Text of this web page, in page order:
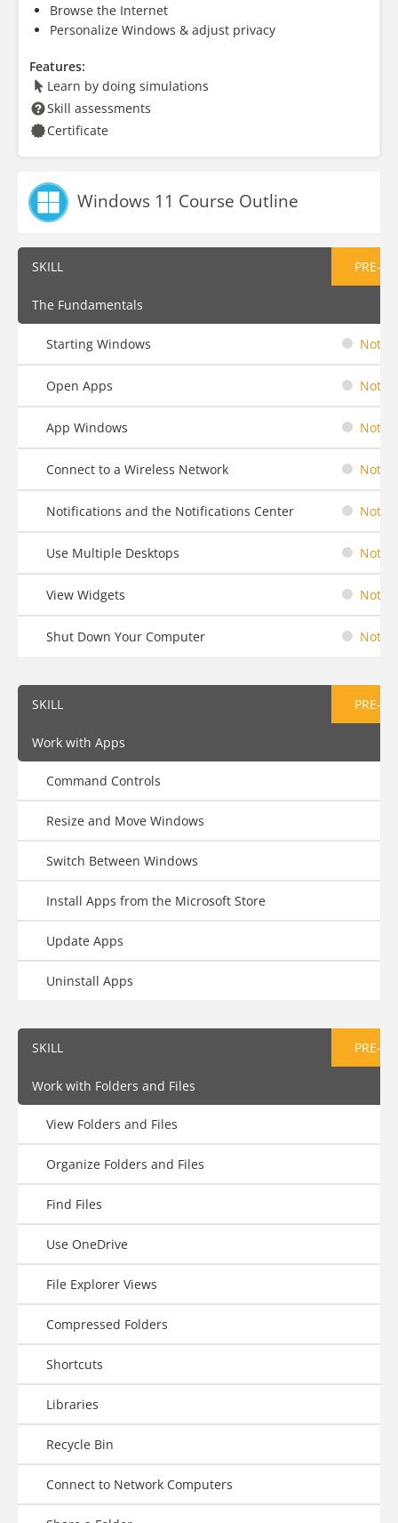
Browse the Internet
Personalize Windows & adjust privacy
Features:
Learn by doing simulations
Skill assessments
Certificate
Windows 11 Course Outline
SKILL PRE-
The Fundamentals
Starting Windows Not
Open Apps Not
App Windows Not
Connect to a Wireless Network Not
Notifications and the Notifications Center Not
Use Multiple Desktops Not
View Widgets Not
Shut Down Your Computer Not
SKILL PRE-
Work with Apps
Command Controls
Resize and Move Windows
Switch Between Windows
Install Apps from the Microsoft Store
Update Apps
Uninstall Apps
SKILL PRE-
Work with Folders and Files
View Folders and Files
Organize Folders and Files
Find Files
Use OneDrive
File Explorer Views
Compressed Folders
Shortcuts
Libraries
Recycle Bin
Connect to Network Computers